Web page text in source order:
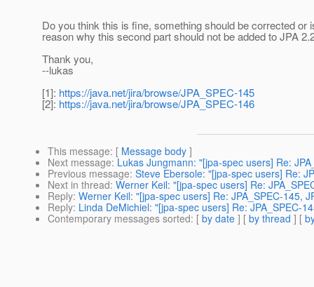
Do you think this is fine, something should be corrected or
reason why this second part should not be added to JPA
Thank you,
--lukas
[1]: https://java.net/jira/browse/JPA_SPEC-145
[2]: https://java.net/jira/browse/JPA_SPEC-146
This message: [ Message body ]
Next message: Lukas Jungmann: "[jpa-spec users] Re:
Previous message: Steve Ebersole: "[jpa-spec users] Re:
Next in thread: Werner Keil: "[jpa-spec users] Re:
Reply: Werner Keil: "[jpa-spec users] Re: JPA_SPEC-145,
Reply: Linda DeMichiel: "[jpa-spec users] Re: JPA_SPEC-
Contemporary messages sorted: [ by date ] [ by thread ] [